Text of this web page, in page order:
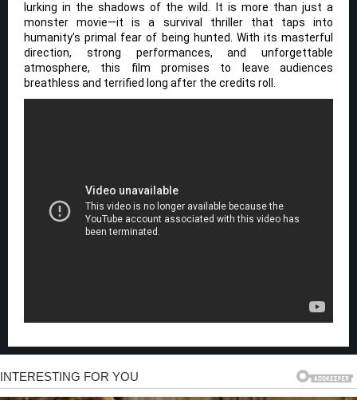
lurking in the shadows of the wild. It is more than just a
monster movie—it is a survival thriller that taps into
humanity’s primal fear of being hunted. With its masterful
direction, strong performances, and unforgettable
atmosphere, this film promises to leave audiences
breathless and terrified long after the credits roll.